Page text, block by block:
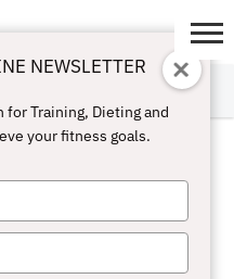
NEWSLETTER
for Training, Dieting and
your fitness goals.